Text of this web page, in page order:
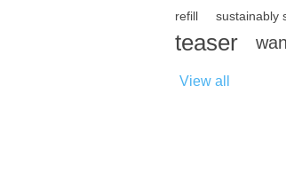
refill
sustainably
teaser
View all